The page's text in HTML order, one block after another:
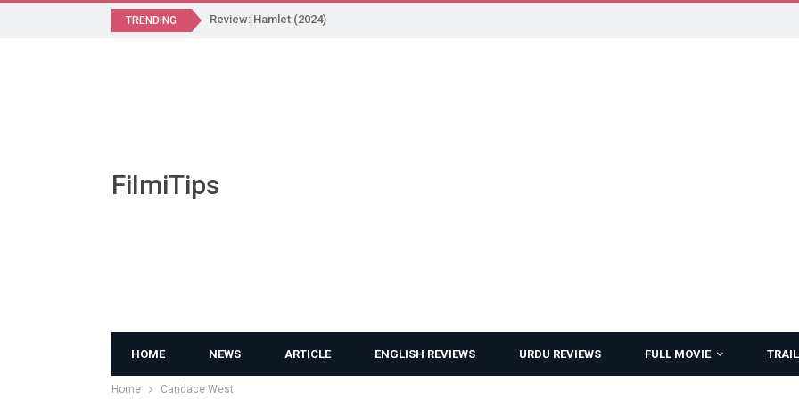
TRENDING Review: Hamlet (2024)
FilmiTips
HOME NEWS ARTICLE ENGLISH REVIEWS URDU REVIEWS FULL MOVIE
Home Candace West